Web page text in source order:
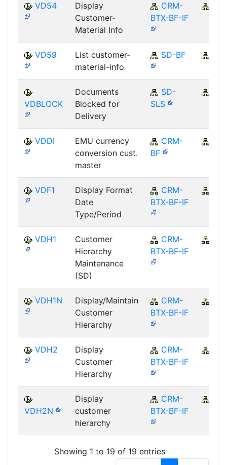
VD54
Display
Customer-
Material Info
CRM-
BTX-BF-IF
VD59
List customer-
material-info
SD-BF
VDBLOCK
Documents
Blocked for
Delivery
SD-
SLS
VDDI
EMU currency
conversion cust.
master
CRM-
BF
VDF1
Display Format
Date
Type/Period
CRM-
BTX-BF-IF
VDH1
Customer
Hierarchy
Maintenance
(SD)
CRM-
BTX-BF-IF
VDH1N
Display/Maintain
Customer
Hierarchy
CRM-
BTX-BF-IF
VDH2
Display
Customer
Hierarchy
CRM-
BTX-BF-IF
VDH2N
Display
customer
hierarchy
CRM-
BTX-BF-IF
Showing 1 to 19 of 19 entries